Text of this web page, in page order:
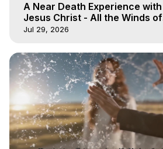
A Near Death Experience with
Jesus Christ - All the Winds of
Heaven - Galactica, 17
Jul 29, 2026